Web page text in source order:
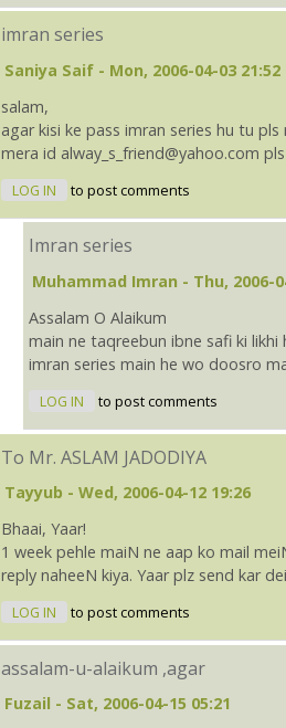
imran series
Saniya Saif - Mon, 2006-04-03 21:52
salam,
agar kisi ke pass imran series hu tu
mera id alway_s_friend@yahoo.com
LOG IN to post comments
Imran series
Muhammad Imran - Thu, 2006-
Assalam O Alaikum
main ne taqreebun ibne safi ki likhi
imran series main he wo doosro
LOG IN to post comments
To Mr. ASLAM JADODIYA
Tayyub - Wed, 2006-04-12 19:26
Bhaai, Yaar!
1 week pehle maiN ne aap ko mail
reply naheeN kiya. Yaar plz send kar
LOG IN to post comments
assalam-u-alaikum ,agar
Fuzail - Sat, 2006-04-15 05:21